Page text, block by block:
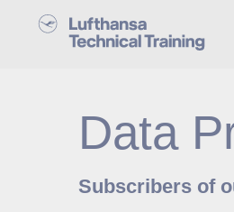
Data
Subscribers of